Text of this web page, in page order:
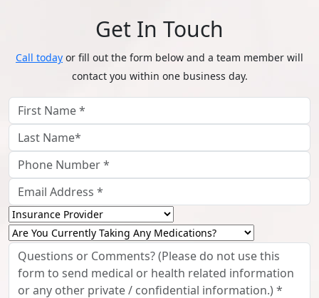
Get In Touch
Call today or fill out the form below and a team member will
contact you within one business day.